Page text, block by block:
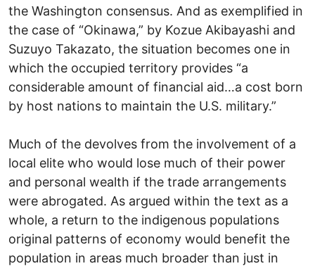
the Washington consensus. And as exemplified in
the case of “Okinawa,” by Kozue Akibayashi and
Suzuyo Takazato, the situation becomes one in
which the occupied territory provides “a
considerable amount of financial aid…a cost born
by host nations to maintain the U.S. military.”
Much of the devolves from the involvement of a
local elite who would lose much of their power
and personal wealth if the trade arrangements
were abrogated. As argued within the text as a
whole, a return to the indigenous populations
original patterns of economy would benefit the
population in areas much broader than just in